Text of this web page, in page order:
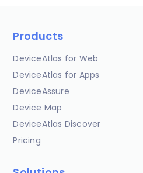
Products
DeviceAtlas for Web
DeviceAtlas for Apps
DeviceAssure
Device Map
DeviceAtlas Discover
Pricing